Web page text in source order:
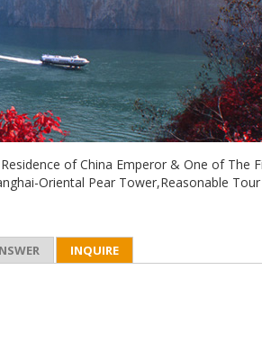
of China Emperor & One of The
Oriental Pear Tower,Reasonable Tour
INQUIRE